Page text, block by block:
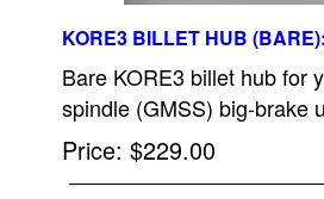
KORE3 BILLET HUB
Bare KORE3 billet hub for
spindle (GMSS) big-brake
Price $229.00